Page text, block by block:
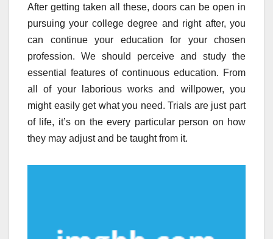
After getting taken all these, doors can be open in
pursuing your college degree and right after, you
can continue your education for your chosen
profession. We should perceive and study the
essential features of continuous education. From
all of your laborious works and willpower, you
might easily get what you need. Trials are just part
of life, it’s on the every particular person on how
they may adjust and be taught from it.